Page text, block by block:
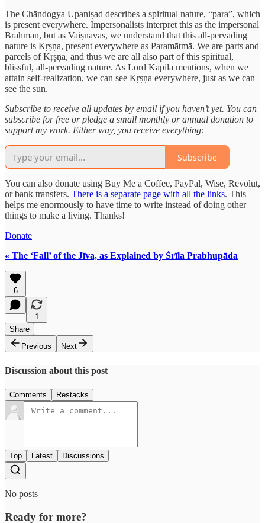
The Chāndogya Upaniṣad describes a spiritual nature, “para”, which
is present everywhere. Impersonalists interpret this as the impersonal
Brahman, but as Vaiṣnavas, we understand that this all-pervading
nature is Kṛṣṇa, present everywhere as Paramātmā. We are parts and
parcels of Kṛṣṇa, and thus we are all also part of this spiritual,
blissful, all-pervading nature. As Lord Kapila mentions, when we
attain self-realization, we can see Kṛṣṇa everywhere, just as we can
see the sun.
Subscribe to receive all updates by email if you haven’t yet. You can
subscribe for free or pledge a small monthly or annual donation to
support my work. Either way, you receive everything:
Subscribe
You can also donate using Buy Me a Coffee, PayPal, Wise, Revolut,
or bank transfers. There is a separate page with all the links. This
helps me enormously to have time to write instead of doing other
things to make a living. Thanks!
Donate
« The ‘Fall’ of the Jīva, as Explained by Śrīla Prabhupāda
6
1
Share
Previous
Next
Discussion about this post
Comments Restacks
Top Latest Discussions
No posts
Ready for more?